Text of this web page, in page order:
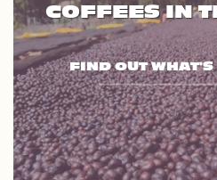
COFFEES IN
FIND OUT